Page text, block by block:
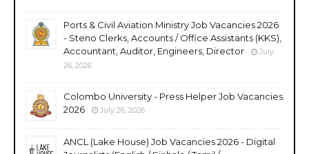
Ports & Civil Aviation Ministry Job Vacancies 2026
- Steno Clerks, Accounts / Office Assistants (KKS),
Accountant, Auditor, Engineers, Director
July
26, 2026
Colombo University - Press Helper Job Vacancies
2026
July 26, 2026
ANCL (Lake House) Job Vacancies 2026 - Digital